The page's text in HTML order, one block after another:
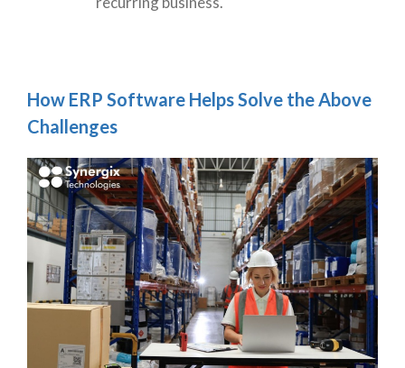
How ERP Software Helps Solve the Above
Challenges